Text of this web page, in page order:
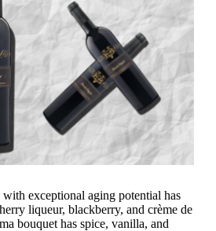
exceptional aging potential has
liqueur, blackberry, and crème de
bouquet has spice, vanilla, and